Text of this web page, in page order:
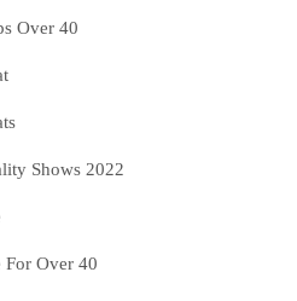
Over 40
Shows 2022
For Over 40